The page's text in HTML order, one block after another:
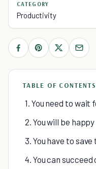
CATEGORY
Productivity
TABLE OF CONTENTS
1. You need to
2. You will be
3. You have to save
4. You can succeed